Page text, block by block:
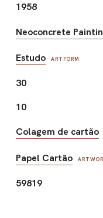
1958
Neoconcrete
Estudo ARTFORM
30
10
Colagem de cartão
Papel Cartão
59819